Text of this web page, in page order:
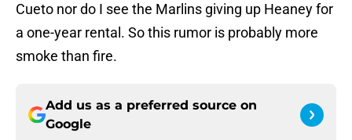
Cueto nor do I see the Marlins giving up Heaney for
a one-year rental. So this rumor is probably more
smoke than fire.
Add us as a preferred source on
Google